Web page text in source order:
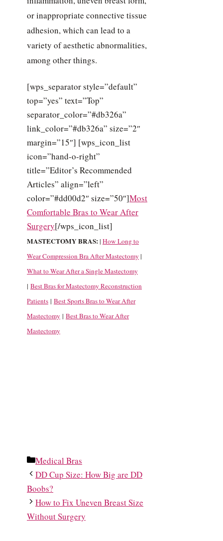
or inappropriate connective tissue
adhesion, which can lead to a
variety of aesthetic abnormalities,
among other things.
[wps_separator style=”default”
top=”yes” text=”Top”
separator_color=”#db326a”
link_color=”#db326a” size=”2″
margin=”15″] [wps_icon_list
icon=”hand-o-right”
title=”Editor’s Recommended
Articles” align=”left”
color=”#dd00d2″ size=”50″]Most
Comfortable Bras to Wear After
Surgery[/wps_icon_list]
MASTECTOMY BRAS:| How Long to
Wear Compression Bra After Mastectomy |
What to Wear After a Single Mastectomy
| Best Bras for Mastectomy Reconstruction
Patients | Best Sports Bras to Wear After
Mastectomy | Best Bras to Wear After
Mastectomy
Categories
Medical Bras
DD Cup Size: How Big are DD
Boobs?
How to Fix Uneven Breast Size
Without Surgery